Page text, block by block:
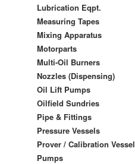
Lubrication Eqpt.
Measuring Tapes
Mixing Apparatus
Motorparts
Multi-Oil Burners
Nozzles (Dispensing)
Oil Lift Pumps
Oilfield Sundries
Pipe & Fittings
Pressure Vessels
Prover / Calibration Vessel
Pumps